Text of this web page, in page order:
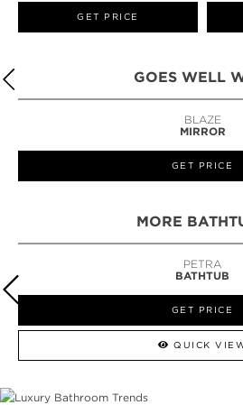
GET PRICE
GOES WELL
BLAZE
MIRROR
GET PRICE
MORE
PETRA
BATHTUB
GET PRICE
QUICK